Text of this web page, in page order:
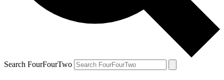
Search FourFourTwo